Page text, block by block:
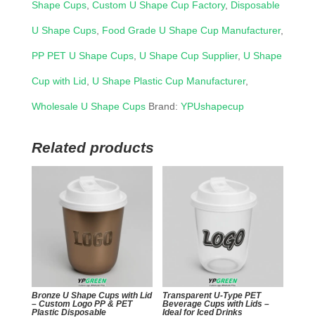
Shape Cups, Custom U Shape Cup Factory, Disposable
U Shape Cups, Food Grade U Shape Cup Manufacturer,
PP PET U Shape Cups, U Shape Cup Supplier, U Shape
Cup with Lid U Shape Plastic Cup Manufacturer,
Wholesale U Shape Cups Brand: YPUshapecup
Related products
Bronze U Shape Cups with Lid
– Custom Logo PP & PET
Plastic Disposable
Transparent U-Type PET
Beverage Cups with Lids –
Ideal for Iced Drinks